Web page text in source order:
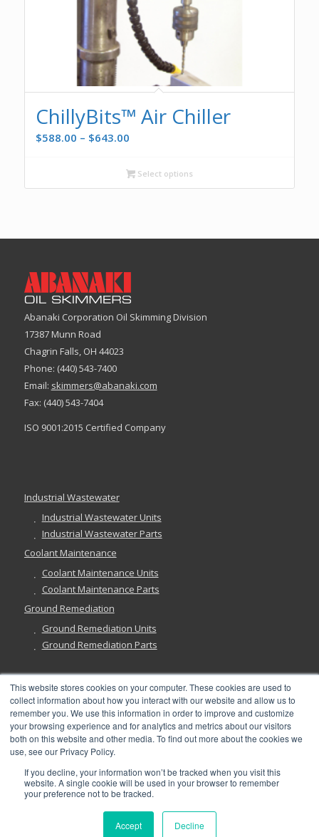
This website stores cookies on your computer. These cookies are used to
collect information about how you interact with our website and allow us to
remember you. We use this information in order to improve and customize
your browsing experience and for analytics and metrics about our visitors
both on this website and other media. To find out more about the cookies we
use, see our Privacy Policy.
If you decline, your information won’t be tracked when you visit this
website. A single cookie will be used in your browser to remember
your preference not to be tracked.
Accept Decline
ChillyBits™ Air Chiller
$588.00 – $643.00Price
$588.00
through
Select options
Abanaki Corporation Oil Skimming Division
17387 Munn Road
Chagrin Falls, OH 44023
Phone: (440) 543-7400
Email: skimmers@abanaki.com
Fax: (440) 543-7404
ISO 9001:2015 Certified Company
Industrial Wastewater
Industrial Wastewater Units
Industrial Wastewater Parts
Coolant Maintenance
Coolant Maintenance Units
Coolant Maintenance Parts
Ground Remediation
Ground Remediation Units
Ground Remediation Parts
Have a Question?
©2026, Abanaki Corporation. All rights reserved. See ourPrivacy,